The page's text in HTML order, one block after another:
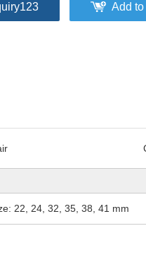
Add
22, 24, 32, 35, 38, 41 mm